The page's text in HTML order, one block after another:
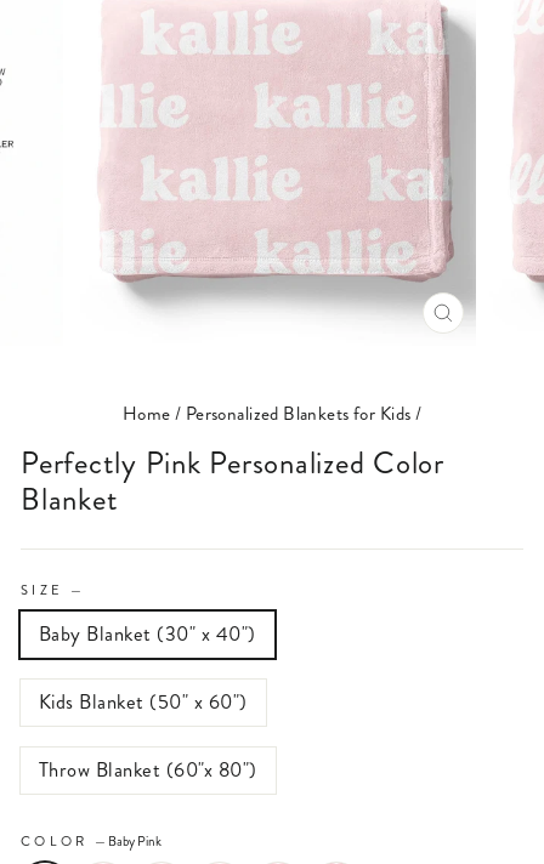
CLOSE
Home/ Personalized Blankets for Kids/
Perfectly Pink Personalized Color
Blanket
SIZE —
Baby Blanket (30" x 40")
Kids Blanket (50" x 60")
Throw Blanket (60"x 80")
COLOR — Baby Pink